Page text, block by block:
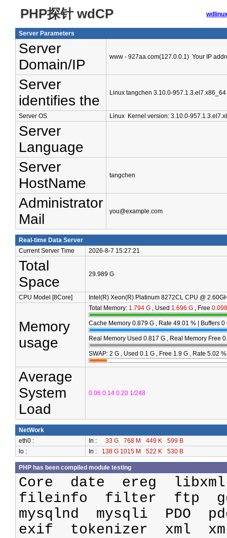
PHP探针 wdCP
Server Parameters
Server
Domain/IP
www - 927aa.com(127.0.0.1) Your IP
Server
identifies the
Linux tangchen 3.10.0-
Server OS Linux Kernel version: 3.10.0-
Server
Language
Server
HostName
tangchen
Administrator
Mail
you@example.com
Real-time Data Server
Current Server Time
2026-8-7 15:27:21
Total
Space
29.989 G
CPU Model [8Core] Intel(R) Xeon(R) Platinum 8272CL CPU @
Memory
usage
Total Memory: 1.794 G , Used 1.696 G , Free
Cache Memory 0.879 G , Rate 49.01 % | Buffers 0
Real Memory Used 0.817 G , Real Memory Free
SWAP: 2 G , Used 0.1 G , Free 1.9 G , Rate 5.02 %
Average
System
Load
0.06 0.14 0.20 1/248
NetWork
eth0 :
In : 33 G 768 M 449 K
599 B
lo :
In : 138 G 1015 M 522 K 530 B
PHP has been compiled module testing
Core date ereg
fileinfo filter ftp gd
mysqlnd mysqli PDO
exif tokenizer xml